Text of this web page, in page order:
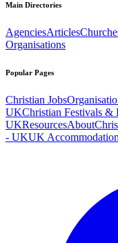
Main Directories
AgenciesArticles
Organisations
Popular Pages
Christian Jobs
UKChristian Festivals &
UKResourcesAbout
- UKUK Accommodation